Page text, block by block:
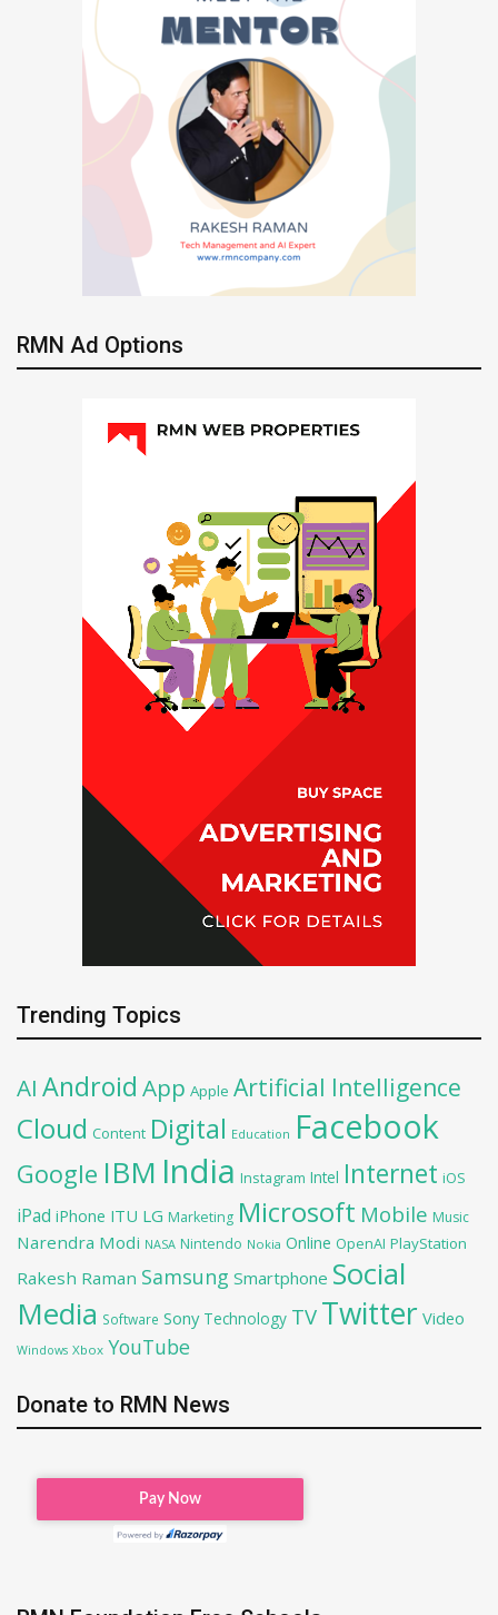
RMN Ad Options
Trending Topics
AI Android App Apple Artificial Intelligence
Cloud Content Digital Education Facebook
Google IBM India Instagram Intel Internet iOS
iPad iPhone ITU LG Marketing Microsoft Mobile Music
Narendra Modi NASA Nintendo Nokia Online OpenAI PlayStation
Rakesh Raman Samsung Smartphone Social
Media Software Sony Technology TV Twitter Video
Windows Xbox YouTube
Donate to RMN News